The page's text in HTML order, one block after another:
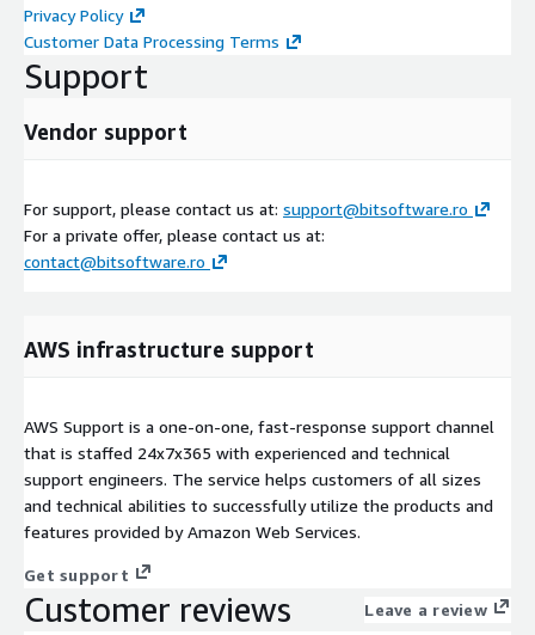
Privacy Policy
Customer Data Processing Terms
Support
Vendor support
For support, please contact us at: support@bitsoftware.ro
For a private offer, please contact us at:
contact@bitsoftware.ro
AWS infrastructure support
AWS Support is a one-on-one, fast-response support channel
that is staffed 24x7x365 with experienced and technical
support engineers. The service helps customers of all sizes
and technical abilities to successfully utilize the products and
features provided by Amazon Web Services.
Get support
Customer reviews Leave a review